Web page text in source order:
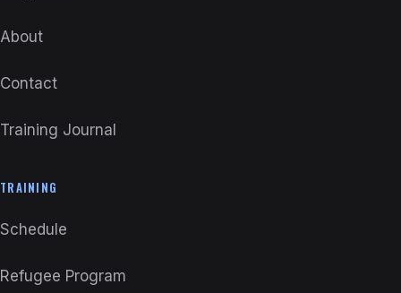
About
Contact
Training Journal
TRAINING
Schedule
Refugee Program